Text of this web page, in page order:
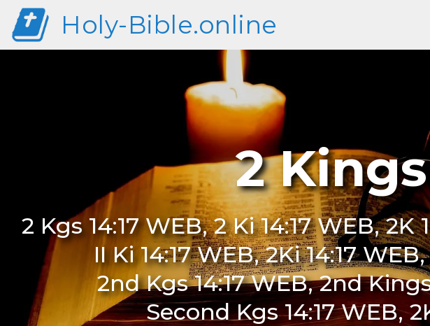
Holy-Bible.online
2
2 Kgs 14:17 WEB, 2 Ki 14:17 WEB, 2K
II Ki 14:17 WEB, 2Ki 14:17
2nd Kgs 14:17 WEB, 2nd
Second Kgs 14:17 WEB,